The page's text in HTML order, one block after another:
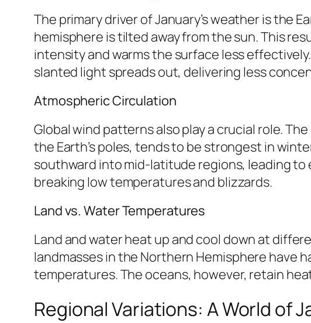
The primary driver of January’s weather is the
hemisphere is tilted away from the sun. This
intensity and warms the surface less
slanted light spreads out, delivering less
Atmospheric Circulation
Global wind patterns also play a crucial role.
the Earth’s poles, tends to be strongest in
southward into mid-latitude regions, leading to
breaking low temperatures and blizzards.
Land vs. Water Temperatures
Land and water heat up and cool down at
landmasses in the Northern Hemisphere have
temperatures. The oceans, however, retain
Regional Variations: A World of